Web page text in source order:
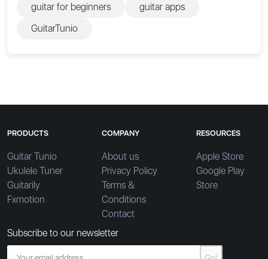
guitar for beginners
guitar apps
GuitarTunio
PRODUCTS
Guitar Tunio
Ukulele Tuner
Guitarily
Fxmotion
COMPANY
About us
Privacy Policy
Terms &
Conditions
Contact
RESOURCES
Apple Store
Google Play
Store
Subscribe to our newsletter